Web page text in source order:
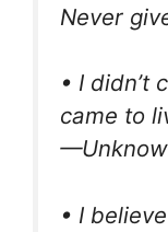
Never
• I didn’t
came to
• I